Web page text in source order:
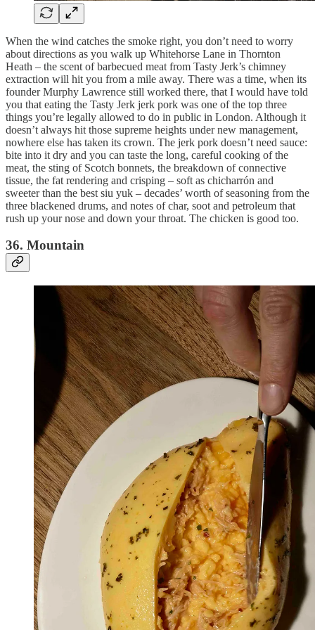
When the wind catches the smoke right, you don’t need to worry
about directions as you walk up Whitehorse Lane in Thornton
Heath – the scent of barbecued meat from Tasty Jerk’s chimney
extraction will hit you from a mile away. There was a time, when its
founder Murphy Lawrence still worked there, that I would have told
you that eating the Tasty Jerk jerk pork was one of the top three
things you’re legally allowed to do in public in London. Although it
doesn’t always hit those supreme heights under new management,
nowhere else has taken its crown. The jerk pork doesn’t need sauce:
bite into it dry and you can taste the long, careful cooking of the
meat, the sting of Scotch bonnets, the breakdown of connective
tissue, the fat rendering and crisping – soft as chicharrón and
sweeter than the best siu yuk – decades’ worth of seasoning from the
three blackened drums, and notes of char, soot and petroleum that
rush up your nose and down your throat. The chicken is good too.
36. Mountain